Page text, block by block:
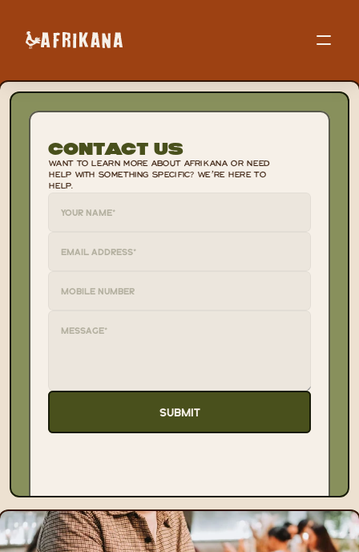
Contact Us
WANT TO LEARN MORE ABOUT AFRIKANA OR NEED
HELP WITH SOMETHING SPECIFIC? WE’RE HERE TO
HELP.
SUBMIT